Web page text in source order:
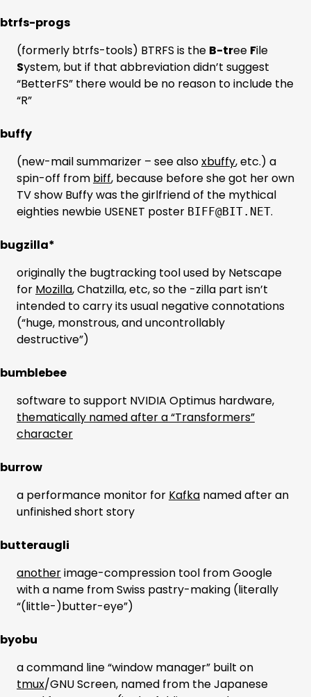
btrfs-progs
(formerly btrfs-tools) BTRFS is the B-tree File
System, but if that abbreviation didn’t suggest
“BetterFS” there would be no reason to include the
“R”
buffy
(new-mail summarizer – see alsoxbuffy, etc.) a
spin-off from biff, because before she got her own
TV show Buffy was the girlfriend of the mythical
eighties newbie USENET poster BIFF@BIT.NET.
bugzilla*
originally the bugtracking tool used by Netscape
for Mozilla, Chatzilla, etc, so the -zilla part isn’t
intended to carry its usual negative connotations
(“huge, monstrous, and uncontrollably
destructive”)
bumblebee
software to support NVIDIA Optimus hardware,
thematically named after a “Transformers”
character
burrow
a performance monitor for Kafka named after an
unfinished short story
butteraugli
anotherimage-compression tool from Google
with a name from Swiss pastry-making (literally
“(little-)butter-eye”)
byobu
a command line “window manager” built on
tmux/GNU Screen, named from the Japanese